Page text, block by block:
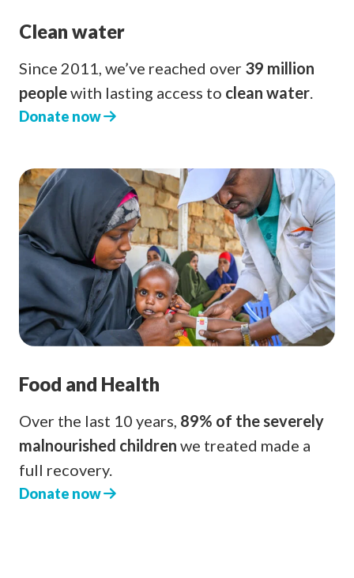
Clean water
Since 2011, we’ve reached over 39 million
peoplewith lasting access to clean water.
Donate now
Food and Health
Over the last 10 years, 89% of the severely
malnourished children we treated made a
full recovery.
Donate now